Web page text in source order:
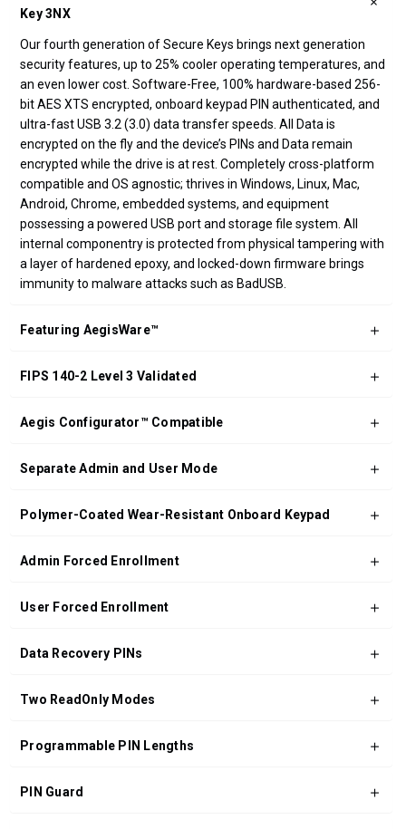
Key 3NX
Our fourth generation of Secure Keys brings next generation
security features, up to 25% cooler operating temperatures, and
an even lower cost. Software-Free, 100% hardware-based 256-
bit AES XTS encrypted, onboard keypad PIN authenticated, and
ultra-fast USB 3.2 (3.0) data transfer speeds. All Data is
encrypted on the fly and the device’s PINs and Data remain
encrypted while the drive is at rest. Completely cross-platform
compatible and OS agnostic; thrives in Windows, Linux, Mac,
Android, Chrome, embedded systems, and equipment
possessing a powered USB port and storage file system. All
internal componentry is protected from physical tampering with
a layer of hardened epoxy, and locked-down firmware brings
immunity to malware attacks such as BadUSB.
Featuring AegisWare™
FIPS 140-2 Level 3 Validated
Aegis Configurator™ Compatible
Separate Admin and User Mode
Polymer-Coated Wear-Resistant Onboard Keypad
Admin Forced Enrollment
User Forced Enrollment
Data Recovery PINs
Two ReadOnly Modes
Programmable PIN Lengths
PIN Guard